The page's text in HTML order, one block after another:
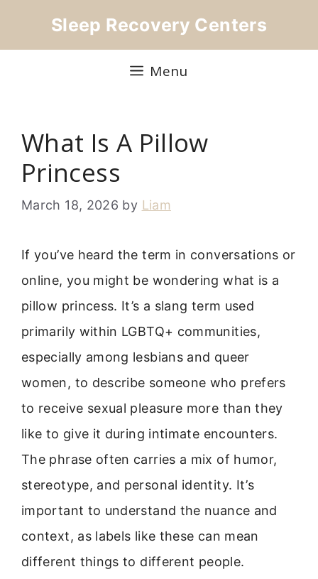
Sleep Recovery Centers
Menu
What Is A Pillow
Princess
March 18, 2026 by Liam
If you’ve heard the term in conversations or
online, you might be wondering what is a
pillow princess. It’s a slang term used
primarily within LGBTQ+ communities,
especially among lesbians and queer
women, to describe someone who prefers
to receive sexual pleasure more than they
like to give it during intimate encounters.
The phrase often carries a mix of humor,
stereotype, and personal identity. It’s
important to understand the nuance and
context, as labels like these can mean
different things to different people.